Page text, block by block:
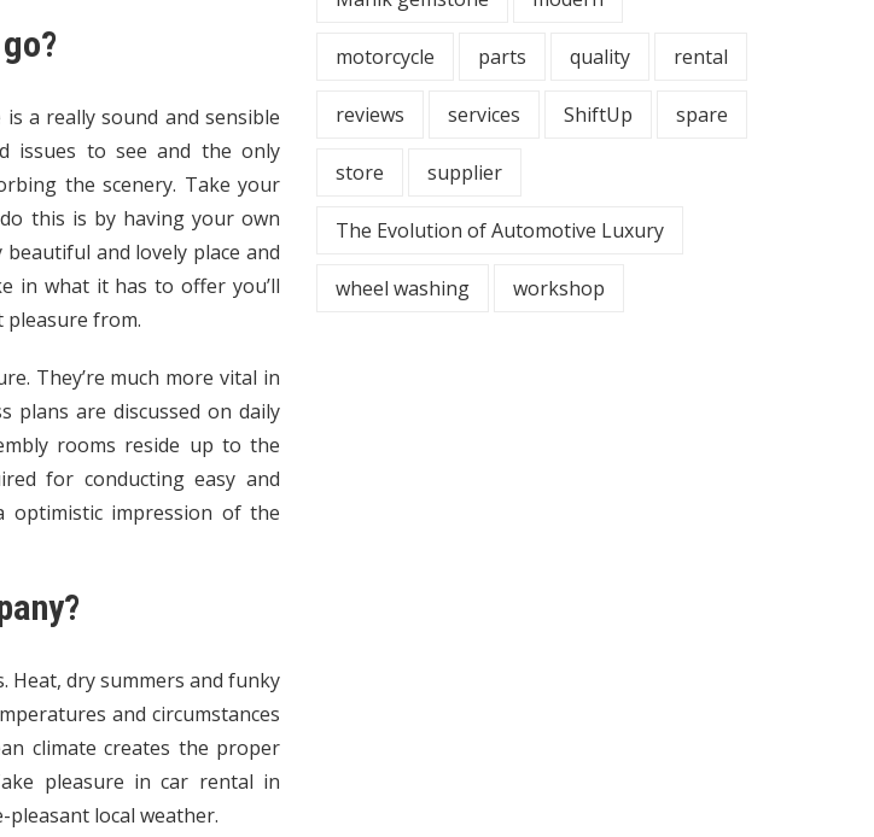
a really sound and sensible
issues to see and the only
the scenery. Take your
this is by having your own
and lovely place and
in what it has to offer you’ll
pleasure from.
They’re much more vital in
plans are discussed on daily
rooms reside up to the
for conducting easy and
optimistic impression of the
Heat, dry summers and funky
and circumstances
climate creates the proper
pleasure in car rental in
pleasant local weather.
motorcycle parts quality rental
reviews services ShiftUp spare
store supplier
The Evolution of Automotive Luxury
wheel washing workshop